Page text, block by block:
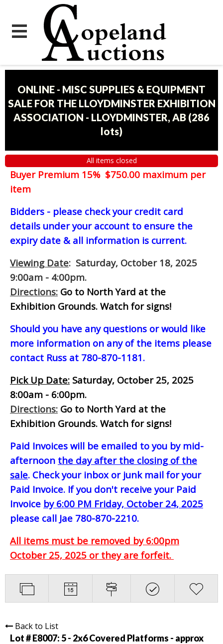
ONLINE - MISC SUPPLIES & EQUIPMENT
SALE FOR THE LLOYDMINSTER EXHIBITION
ASSOCIATION - LLOYDMINSTER, AB (286
lots)
All items closed
Buyer Premium 15% $750.00 maximum per
item
Bidders - please check your credit card
details under your account to ensure the
expiry date & all information is current.
Viewing Date: Saturday, October 18, 2025
9:00am - 4:00pm.
Directions: Go to North Yard at the
Exhibition Grounds. Watch for signs!
Should you have any questions or would like
more information on any of the items please
contact Russ at 780-870-1181.
Pick Up Date: Saturday, October 25, 2025
8:00am - 6:00pm.
Directions: Go to North Yard at the
Exhibition Grounds. Watch for signs!
Paid Invoices will be emailed to you by mid-
afternoon the day after the closing of the
sale. Check your inbox or junk mail for your
Paid Invoice. If you don't receive your Paid
Invoice by 6:00 PM Friday, October 24, 2025
please call Jae 780-870-2210.
All items must be removed by 6:00pm
October 25, 2025 or they are forfeit.
Back to List
Lot # E8007: 5 - 2x6 Covered Platforms - approx